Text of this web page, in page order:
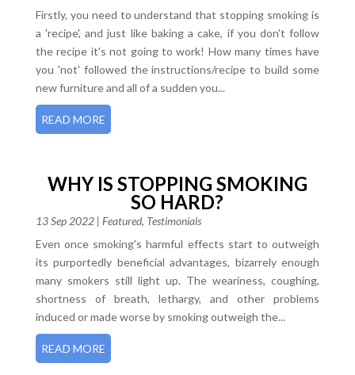
Firstly, you need to understand that stopping smoking is
a 'recipe', and just like baking a cake, if you don't follow
the recipe it's not going to work! How many times have
you 'not' followed the instructions/recipe to build some
new furniture and all of a sudden you...
READ MORE
WHY IS STOPPING SMOKING
SO HARD?
13 Sep 2022| Featured, Testimonials
Even once smoking's harmful effects start to outweigh
its purportedly beneficial advantages, bizarrely enough
many smokers still light up. The weariness, coughing,
shortness of breath, lethargy, and other problems
induced or made worse by smoking outweigh the...
READ MORE